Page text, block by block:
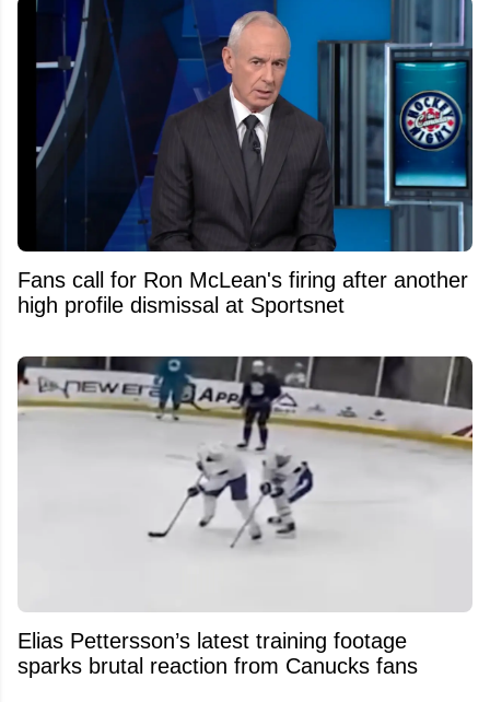
Fans call for Ron McLean's firing after another
high profile dismissal at Sportsnet
Elias Pettersson’s latest training footage
sparks brutal reaction from Canucks fans